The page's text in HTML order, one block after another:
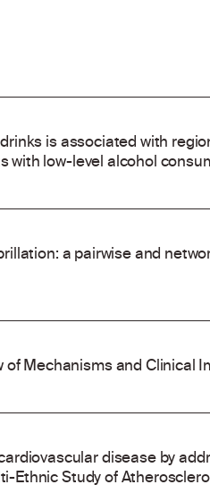
is associated with
with low-level alcohol
a pairwise and
Mechanisms and Clinical
disease by
Ethnic Study of